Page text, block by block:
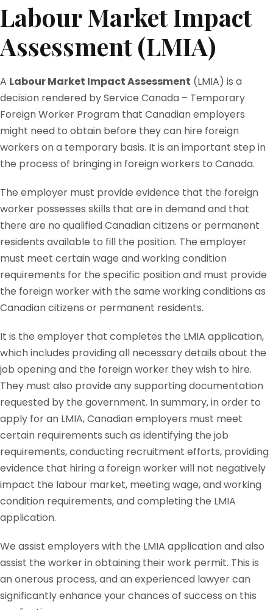
Labour Market Impact
Assessment (LMIA)
A Labour Market Impact Assessment (LMIA) is a
decision rendered by Service Canada – Temporary
Foreign Worker Program that Canadian employers
might need to obtain before they can hire foreign
workers on a temporary basis. It is an important step in
the process of bringing in foreign workers to Canada.
The employer must provide evidence that the foreign
worker possesses skills that are in demand and that
there are no qualified Canadian citizens or permanent
residents available to fill the position. The employer
must meet certain wage and working condition
requirements for the specific position and must provide
the foreign worker with the same working conditions as
Canadian citizens or permanent residents.
It is the employer that completes the LMIA application,
which includes providing all necessary details about the
job opening and the foreign worker they wish to hire.
They must also provide any supporting documentation
requested by the government. In summary, in order to
apply for an LMIA, Canadian employers must meet
certain requirements such as identifying the job
requirements, conducting recruitment efforts, providing
evidence that hiring a foreign worker will not negatively
impact the labour market, meeting wage, and working
condition requirements, and completing the LMIA
application.
We assist employers with the LMIA application and also
assist the worker in obtaining their work permit. This is
an onerous process, and an experienced lawyer can
significantly enhance your chances of success on this